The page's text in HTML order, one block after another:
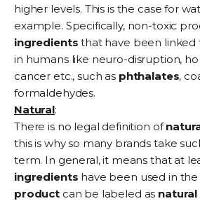
higher levels. This is the case for
example. Specifically, non-toxic
ingredients that have been linked
in humans like neuro-disruption,
cancer etc., such as phthalates,
formaldehydes.
Natural:
There is no legal definition of
this is why so many brands take
term. In general, it means that at
ingredients have been used in
productcan be labeled as natural